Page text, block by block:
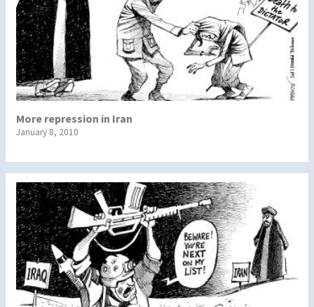
More repression in Iran
January 8, 2010